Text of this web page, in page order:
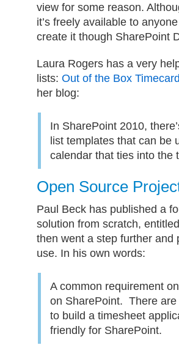
view for some reason.
it’s freely available to
create it though SharePoint
Laura Rogers has a very
lists: Out of the Box
her blog:
In SharePoint 2010,
list templates that can be
calendar that ties into the
Open Source
Paul Beck has published a
solution from scratch, entitled
then went a step further
use. In his own words:
A common requirement
on SharePoint. There
to build a timesheet
friendly for SharePoint.